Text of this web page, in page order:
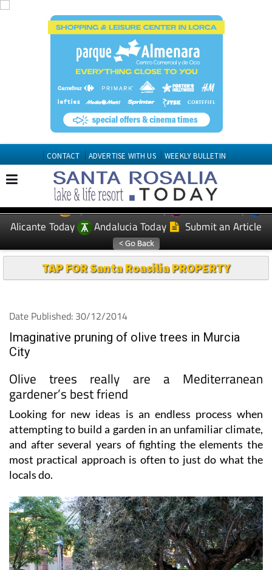
CONTACT ADVERTISE WITH US WEEKLY BULLETIN
EDITIONS: Spanish News Today
Murcia Today
Alicante Today
Andalucia Today Submit an Article
TAP FOR Santa Roasilia PROPERTY
Date Published: 30/12/2014
Imaginative pruning of olive trees in Murcia
City
Olive trees really are a Mediterranean
gardener’s best friend
Looking for new ideas is an endless process when
attempting to build a garden in an unfamiliar climate,
and after several years of fighting the elements the
most practical approach is often to just do what the
locals do.